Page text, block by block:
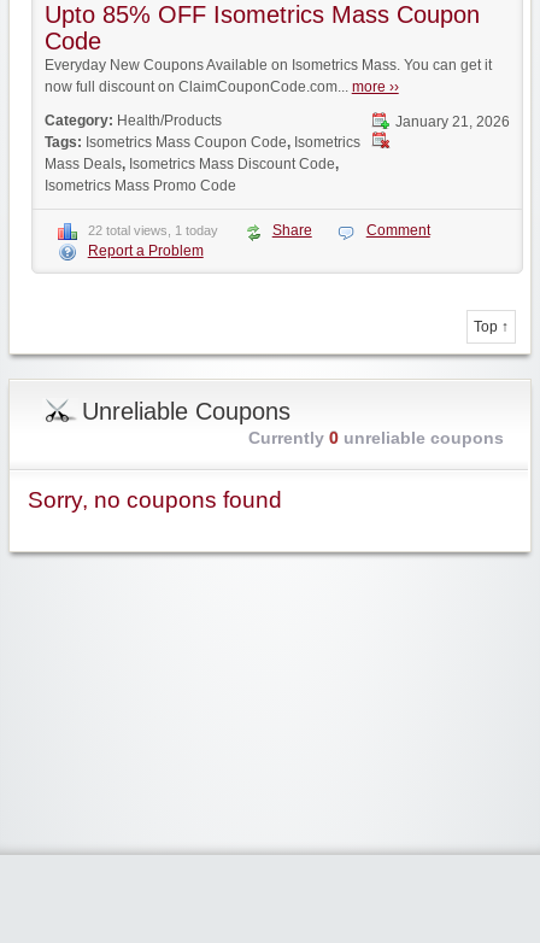
Upto 85% OFF Isometrics Mass Coupon
Code
Everyday New Coupons Available on Isometrics Mass. You can get it
now full discount on ClaimCouponCode.com... more ››
January 21, 2026
Category: Health/Products
Tags: Isometrics Mass Coupon Code, Isometrics
Mass Deals, Isometrics Mass Discount Code,
Isometrics Mass Promo Code
22 total views, 1 today Share
Comment
Report a Problem
Top ↑
Unreliable Coupons
Currently 0unreliable coupons
Sorry, no coupons found